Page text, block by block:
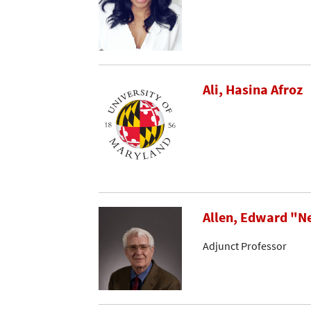
Ali, Hasina Afroz
Allen, Edward
Adjunct Professor